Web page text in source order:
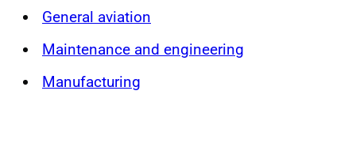
General aviation
Maintenance and engineering
Manufacturing